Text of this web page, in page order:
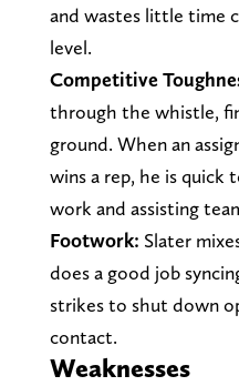
and wastes little time
level.
Competitive
through the whistle,
ground. When an
wins a rep, he is
work and assisting
Footwork: Slater
does a good job
strikes to shut down
contact.
Weaknesses